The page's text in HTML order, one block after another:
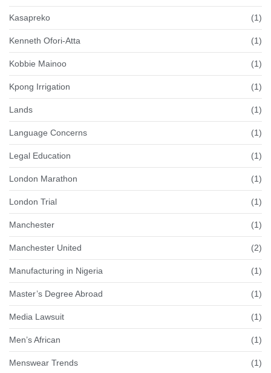
Kasapreko (1)
Kenneth Ofori-Atta (1)
Kobbie Mainoo (1)
Kpong Irrigation (1)
Lands (1)
Language Concerns (1)
Legal Education (1)
London Marathon (1)
London Trial (1)
Manchester (1)
Manchester United (2)
Manufacturing in Nigeria (1)
Master’s Degree Abroad (1)
Media Lawsuit (1)
Men’s African (1)
Menswear Trends (1)